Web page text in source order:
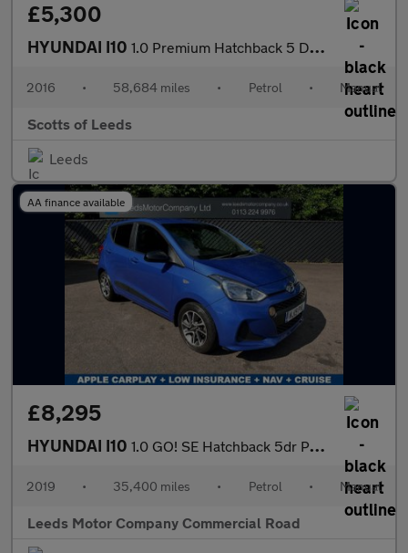
£5,300
HYUNDAI I10 1.0 Premium Hatchback 5 Door Petrol Manual Blue 1 Former Keeper
2016 • 58,684 miles • Petrol • Manual
Scotts of Leeds
Leeds
AA finance available
£8,295
HYUNDAI I10 1.0 GO! SE Hatchback 5dr Petrol Manual Euro 6 (67 ps)
2019 • 35,400 miles • Petrol • Manual
Leeds Motor Company Commercial Road